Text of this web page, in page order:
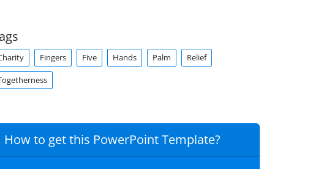
Fingers Five Hands Palm Relief
How to get this PowerPoint Template?